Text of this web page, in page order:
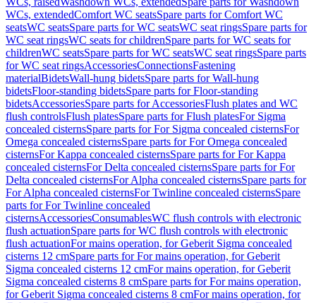
WCs, extendedComfort WC seatsSpare parts for Comfort WC
seatsWC seatsSpare parts for WC seatsWC seat ringsSpare parts for
WC seat ringsWC seats for childrenSpare parts for WC seats for
childrenWC seatsSpare parts for WC seatsWC seat ringsSpare parts
for WC seat ringsAccessoriesConnectionsFastening
materialBidetsWall-hung bidetsSpare parts for Wall-hung
bidetsFloor-standing bidetsSpare parts for Floor-standing
bidetsAccessoriesSpare parts for AccessoriesFlush plates and WC
flush controlsFlush platesSpare parts for Flush platesFor Sigma
concealed cisternsSpare parts for For Sigma concealed cisternsFor
Omega concealed cisternsSpare parts for For Omega concealed
cisternsFor Kappa concealed cisternsSpare parts for For Kappa
concealed cisternsFor Delta concealed cisternsSpare parts for For
Delta concealed cisternsFor Alpha concealed cisternsSpare parts for
For Alpha concealed cisternsFor Twinline concealed cisternsSpare
parts for For Twinline concealed
cisternsAccessoriesConsumablesWC flush controls with electronic
flush actuationSpare parts for WC flush controls with electronic
flush actuationFor mains operation, for Geberit Sigma concealed
cisterns 12 cmSpare parts for For mains operation, for Geberit
Sigma concealed cisterns 12 cmFor mains operation, for Geberit
Sigma concealed cisterns 8 cmSpare parts for For mains operation,
for Geberit Sigma concealed cisterns 8 cmFor mains operation, for